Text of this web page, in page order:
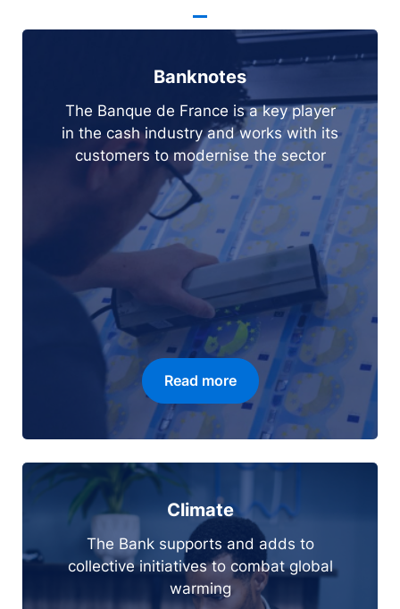
Banknotes
The Banque de France is a key player
in the cash industry and works with its
customers to modernise the sector
Read more
Climate
The Bank supports and adds to
collective initiatives to combat global
warming